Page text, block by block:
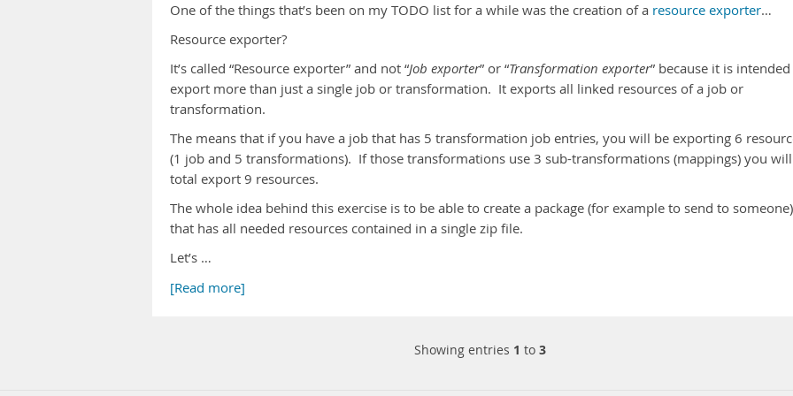
One of the things that’s been on my TODO list for a while was the creation of a resource exporter…
Resource exporter?
It’s called “Resource exporter” and not “Job exporter” or “Transformation exporter” because it is
export more than just a single job or transformation. It exports all linked resources of a job or
transformation.
The means that if you have a job that has 5 transformation job entries, you will be exporting 6
(1 job and 5 transformations). If those transformations use 3 sub-transformations (mappings) you
total export 9 resources.
The whole idea behind this exercise is to be able to create a package (for example to send to someone)
that has all needed resources contained in a single zip file.
Let’s …
[Read more]
Showing entries 1 to 3